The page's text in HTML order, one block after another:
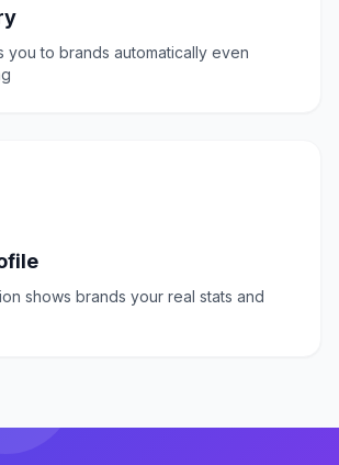
you to brands automatically even
shows brands your real stats and